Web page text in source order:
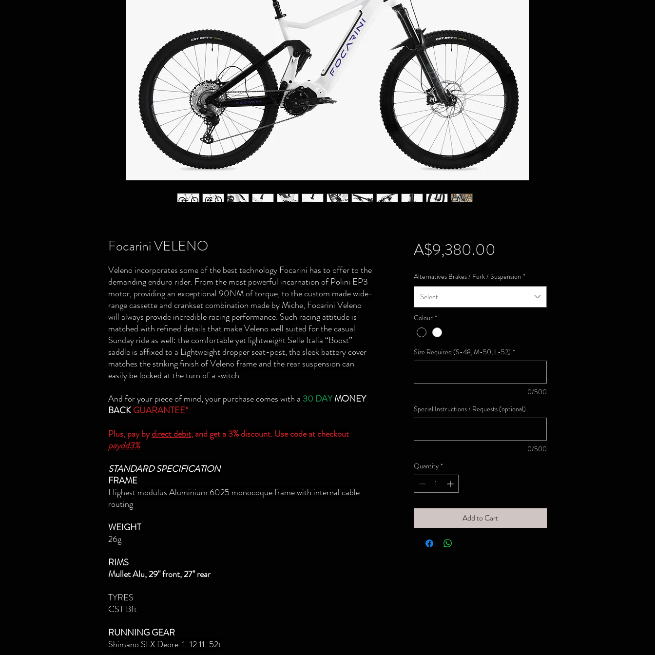
Focarini VELENO
Veleno incorporates some of the best technology Focarini has to offer to the
demanding enduro rider. From the most powerful incarnation of Polini EP3
motor, providing an exceptional 90NM of torque, to the custom made wide-
range cassette and crankset combination made by Miche, Focarini Veleno
will always provide incredible racing performance. Such racing attitude is
matched with refined details that make Veleno well suited for the casual
Sunday ride as well: the comfortable yet lightweight Selle Italia “Boost”
saddle is affixed to a Lightweight dropper seat-post, the sleek battery cover
matches the striking finish of Veleno frame and the rear suspension can
easily be locked at the turn of a switch.
And for your piece of mind, your purchase comes with a 30 DAYMONEY
BACKGUARANTEE*
Plus, pay bydirect debit, and get a 3% discount. Use code at checkout
paydd3%
STANDARD SPECIFICATION
FRAME
Highest modulus Aluminium 6025 monocoque frame with internal cable
routing
WEIGHT
26g
RIMS
Mullet Alu, 29" front, 27" rear
TYRES
CST Bft
RUNNING GEAR
Shimano SLX Deore 1-12 11-52t
A$9,380.00
Alternatives Brakes / Fork / Suspension *
Select
Colour *
Size Required (S-48, M-50, L-52) *
0/500
Special Instructions / Requests (optional)
0/500
Quantity *
Add to Cart